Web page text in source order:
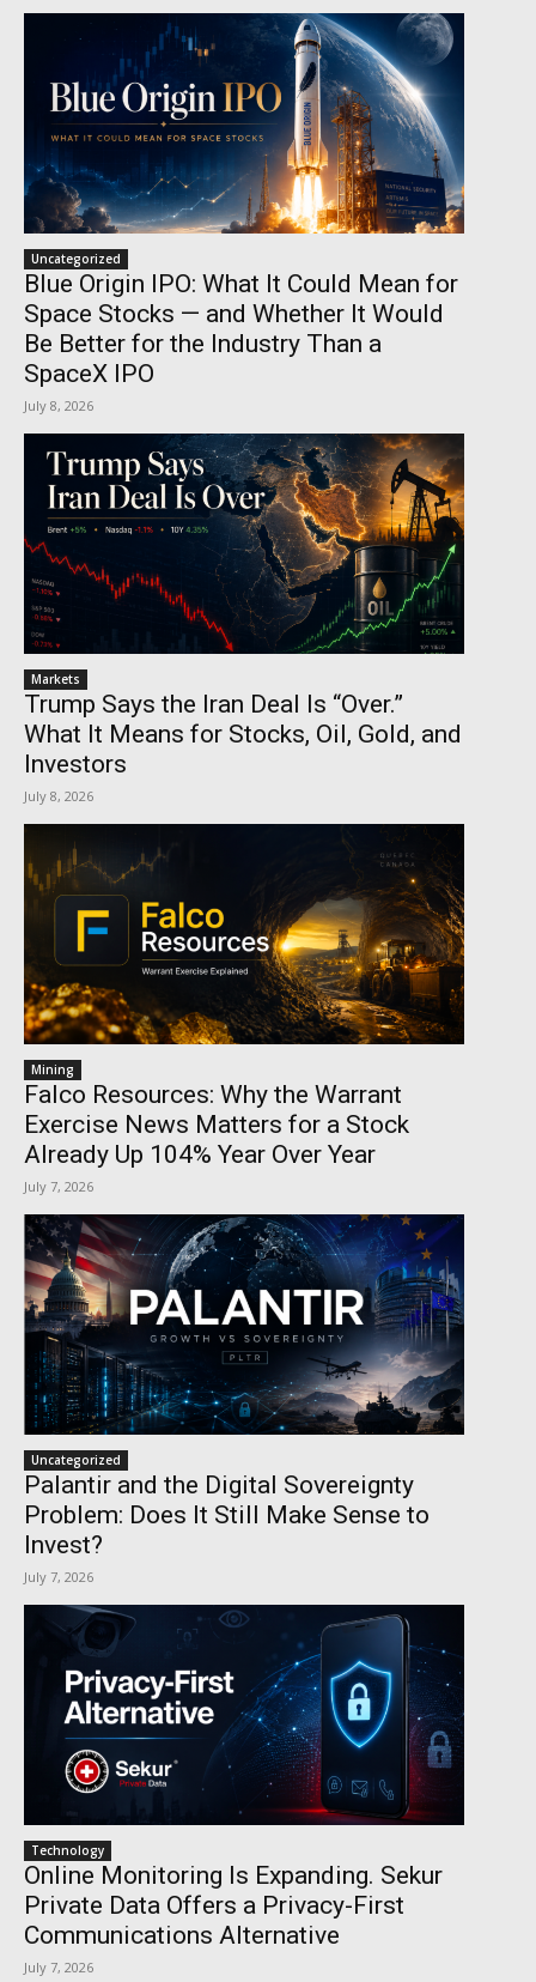
Uncategorized
Blue Origin IPO: What It Could Mean for
Space Stocks — and Whether It Would
Be Better for the Industry Than a
SpaceX IPO
July 8, 2026
Markets
Trump Says the Iran Deal Is “Over.”
What It Means for Stocks, Oil, Gold, and
Investors
July 8, 2026
Mining
Falco Resources: Why the Warrant
Exercise News Matters for a Stock
Already Up 104% Year Over Year
July 7, 2026
Uncategorized
Palantir and the Digital Sovereignty
Problem: Does It Still Make Sense to
Invest?
July 7, 2026
Technology
Online Monitoring Is Expanding. Sekur
Private Data Offers a Privacy-First
Communications Alternative
July 7, 2026